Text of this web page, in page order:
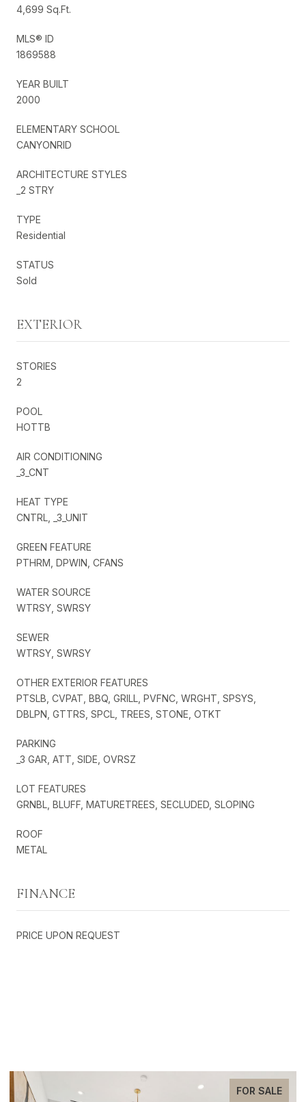
4,699 Sq.Ft.
MLS® ID
1869588
YEAR BUILT
2000
ELEMENTARY SCHOOL
CANYONRID
ARCHITECTURE STYLES
_2 STRY
TYPE
Residential
STATUS
Sold
EXTERIOR
STORIES
2
POOL
HOTTB
AIR CONDITIONING
_3_CNT
HEAT TYPE
CNTRL, _3_UNIT
GREEN FEATURE
PTHRM, DPWIN, CFANS
WATER SOURCE
WTRSY, SWRSY
SEWER
WTRSY, SWRSY
OTHER EXTERIOR FEATURES
PTSLB, CVPAT, BBQ, GRILL, PVFNC, WRGHT, SPSYS,
DBLPN, GTTRS, SPCL, TREES, STONE, OTKT
PARKING
_3 GAR, ATT, SIDE, OVRSZ
LOT FEATURES
GRNBL, BLUFF, MATURETREES, SECLUDED, SLOPING
ROOF
METAL
FINANCE
PRICE UPON REQUEST
FOR SALE